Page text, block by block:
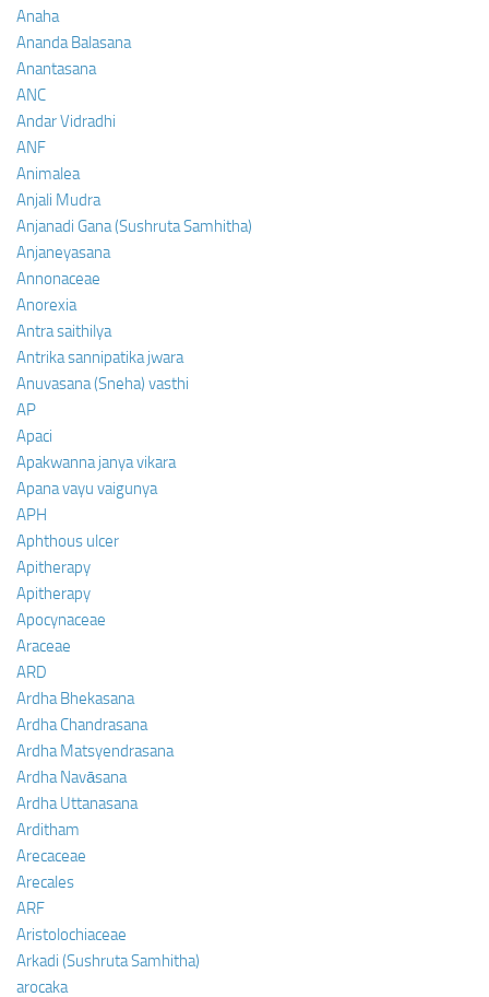
Anaha
Ananda Balasana
Anantasana
ANC
Andar Vidradhi
ANF
Animalea
Anjali Mudra
Anjanadi Gana (Sushruta Samhitha)
Anjaneyasana
Annonaceae
Anorexia
Antra saithilya
Antrika sannipatika jwara
Anuvasana (Sneha) vasthi
AP
Apaci
Apakwanna janya vikara
Apana vayu vaigunya
APH
Aphthous ulcer
Apitherapy
Apitherapy
Apocynaceae
Araceae
ARD
Ardha Bhekasana
Ardha Chandrasana
Ardha Matsyendrasana
Ardha Navāsana
Ardha Uttanasana
Arditham
Arecaceae
Arecales
ARF
Aristolochiaceae
Arkadi (Sushruta Samhitha)
arocaka